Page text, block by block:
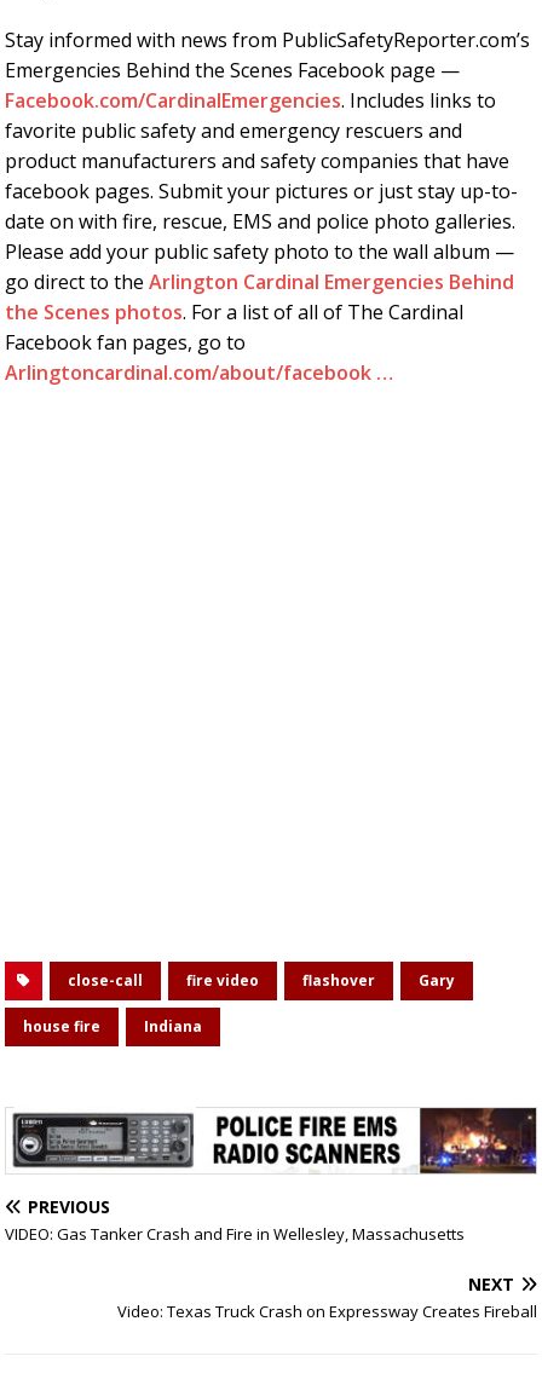
Stay informed with news from PublicSafetyReporter.com’s
Emergencies Behind the Scenes Facebook page —
Facebook.com/CardinalEmergencies. Includes links to
favorite public safety and emergency rescuers and
product manufacturers and safety companies that have
facebook pages. Submit your pictures or just stay up-to-
date on with fire, rescue, EMS and police photo galleries.
Please add your public safety photo to the wall album —
go direct to the Arlington Cardinal Emergencies Behind
the Scenes photos. For a list of all of The Cardinal
Facebook fan pages, go to
Arlingtoncardinal.com/about/facebook …
close-call fire video flashover Gary
house fire Indiana
PREVIOUS
VIDEO: Gas Tanker Crash and Fire in Wellesley, Massachusetts
NEXT
Video: Texas Truck Crash on Expressway Creates Fireball